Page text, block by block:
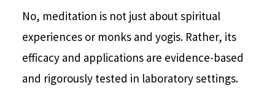
No, meditation is not just about spiritual
experiences or monks and yogis. Rather, its
efficacy and applications are evidence-based
and rigorously tested in laboratory settings.